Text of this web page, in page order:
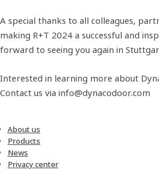
A special thanks to all colleagues,
making R+T 2024 a successful and
forward to seeing you again in
Interested in learning more about
Contact us via info@dynacodoor.com
About us
Products
News
Privacy center